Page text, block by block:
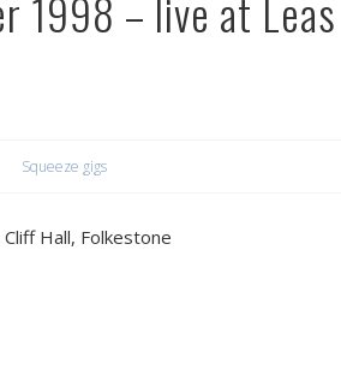
Squeeze gigs
Hall, Folkestone